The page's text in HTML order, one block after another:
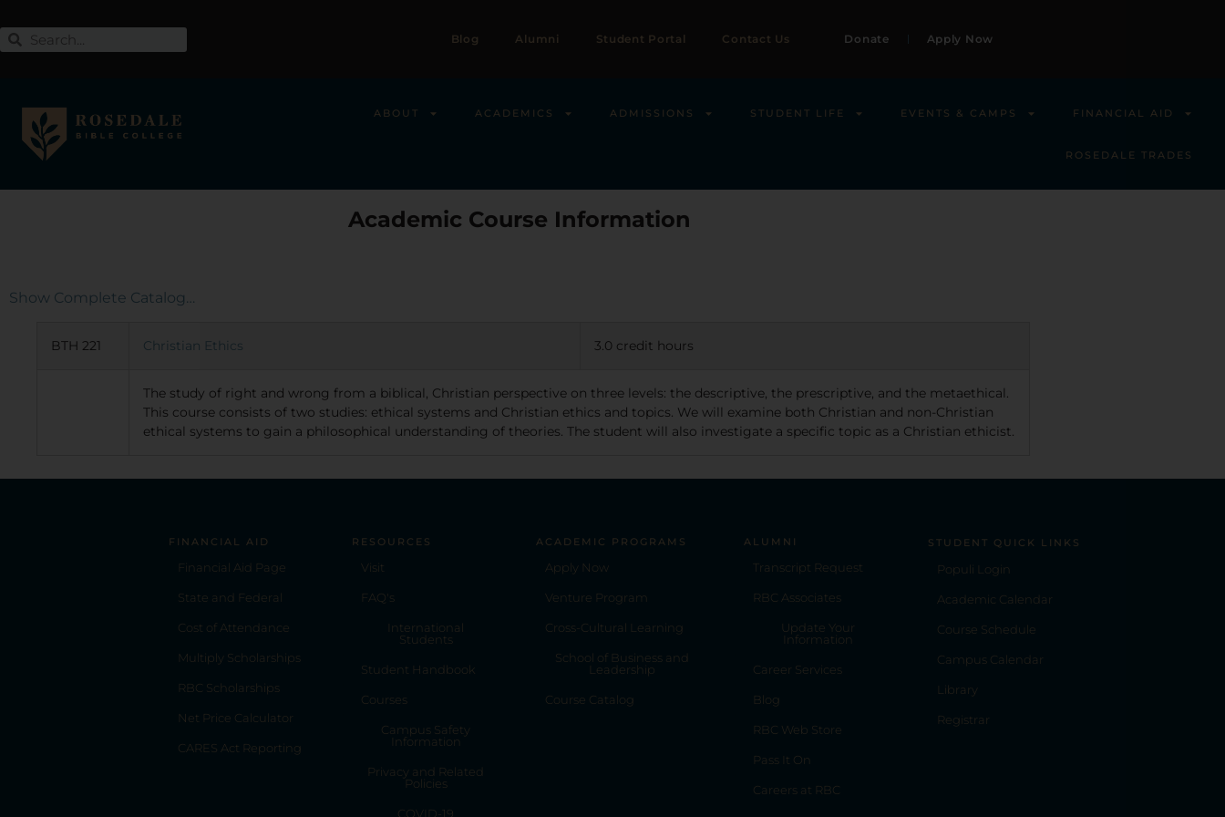
Blog Alumni Student Portal Contact Us Donate Apply Now
ABOUT ACADEMICS ADMISSIONS STUDENT LIFE EVENTS & CAMPS FINANCIAL AID
ROSEDALE TRADES
Academic Course Information
Show Complete Catalog…
BTH 221 Christian Ethics 3.0 credit hours
The study of right and wrong from a biblical, Christian perspective on three levels: the descriptive, the prescriptive, and the metaethical.
This course consists of two studies: ethical systems and Christian ethics and topics. We will examine both Christian and non-Christian
ethical systems to gain a philosophical understanding of theories. The student will also investigate a specific topic as a Christian ethicist.
FINANCIAL AID
Financial Aid Page
State and Federal
Cost of Attendance
Multiply Scholarships
RBC Scholarships
Net Price Calculator
CARES Act Reporting
RESOURCES
Visit
FAQ's
International
Students
Student Handbook
Courses
Campus Safety
Information
Privacy and Related
Policies
COVID-19
ACADEMIC PROGRAMS
Apply Now
Venture Program
Cross-Cultural Learning
School of Business and
Leadership
Course Catalog
ALUMNI
Transcript Request
RBC Associates
Update Your
Information
Career Services
Blog
RBC Web Store
Pass It On
Careers at RBC
STUDENT QUICK LINKS
Populi Login
Academic Calendar
Course Schedule
Campus Calendar
Library
Registrar